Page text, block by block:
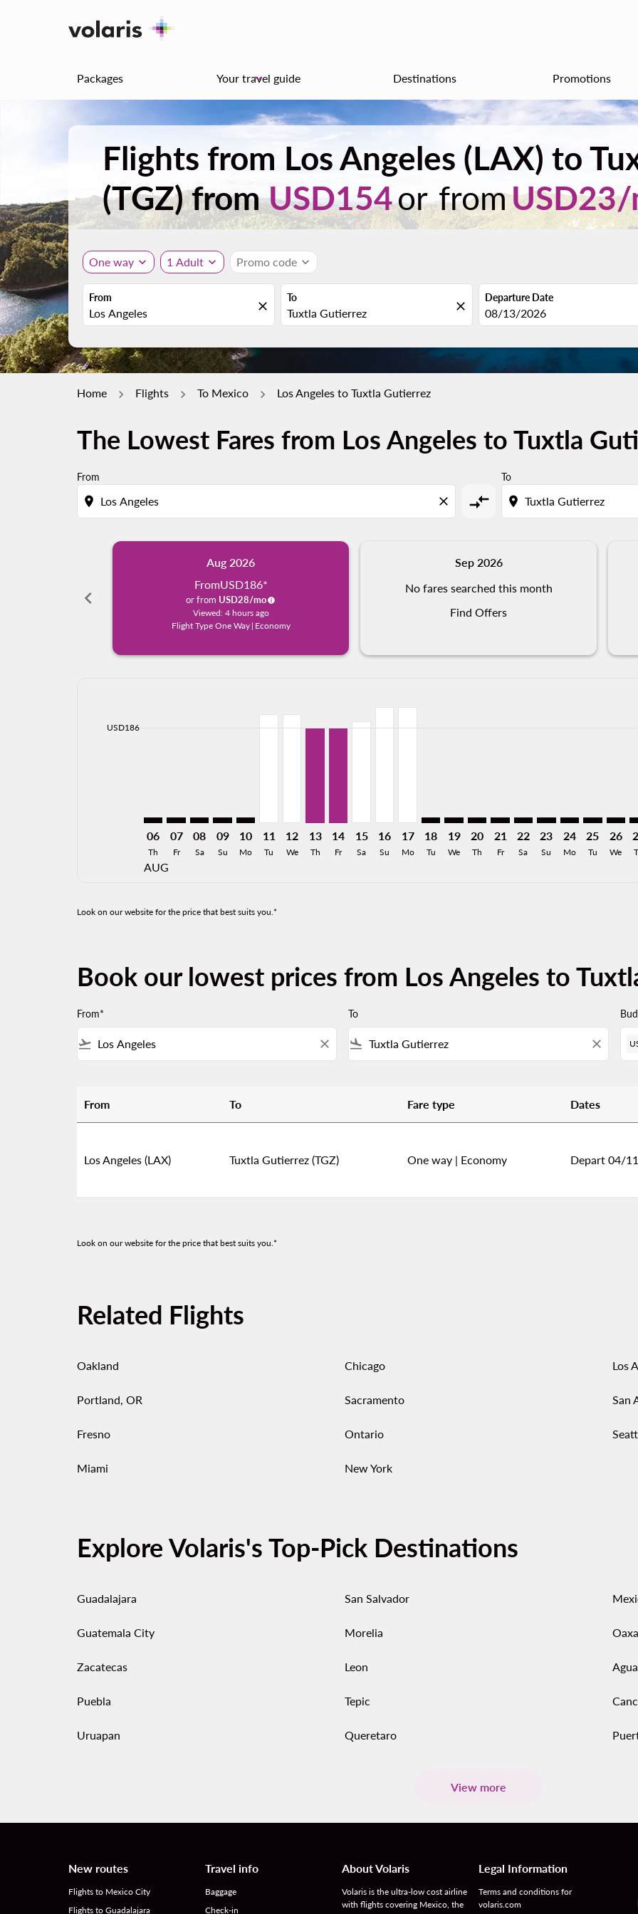
Packages Your travel guide
keyboard_arrow_down Destinations Promotions
Flights from Los Angeles (LAX) to
(TGZ) fromUSD154or fromUSD23/
One way expand_more 1 Adult expand_more Promo code expand_more
From
close
To
close
Departure Date
fc-booking-departure-date-
08/13/2026
Home Flights To Mexico Los Angeles to Tuxtla Gutierrez
The Lowest Fares from Los Angeles to Tuxtla
From
location_on close compare_arrows
To
location_on
chevron_left
Aug 2026
FromUSD186*
or from USD28/mo
Viewed: 4 hours ago
Flight Type One Way | Economy
Sep 2026
No fares searched this month
Find Offers
USD186 cmp-daily-histogram-bars-legend-min-price-aria-label USD186
Displaying fares for August-2026
LAX–TGZ: cmp-view-offers-disclaimer. Find Offers
06
Th
AUG
LAX–TGZ: cmp-view-offers-disclaimer. Find Offers
07
Fr
LAX–TGZ: cmp-view-offers-disclaimer. Find Offers
08
Sa
LAX–TGZ: cmp-view-offers-disclaimer. Find Offers
09
Su
LAX–TGZ: cmp-view-offers-disclaimer. Find Offers
10
Mo
LAX–TGZ, 08/11/2026: From USD212
11
Tu
LAX–TGZ, 08/12/2026: From USD212
12
We
13
Th
14
Fr
15
Sa
16
Su
17
Mo
18
Tu
19
We
20
Th
LAX–TGZ: cmp-view-
21
Fr
LAX–TGZ: cmp-view-
22
Sa
LAX–TGZ: cmp-
23
Su
LAX–TGZ:
24
Mo
25
Tu
26
We
Look on our website for the price that best suits you.*
Book our lowest prices from Los Angeles to
From*
flight_takeoff close
To
flight_land close
From To Fare type Dates
Los Angeles (LAX) Tuxtla Gutierrez (TGZ) One way | Economy Depart 04/
Look on our website for the price that best suits you.*
Related Flights
Oakland Chicago Los
Portland, OR Sacramento San
Fresno Ontario
Miami New York
Explore Volaris's Top-Pick Destinations
Guadalajara San Salvador
Guatemala City Morelia
Zacatecas Leon
Puebla Tepic
Uruapan Queretaro
View more
New routes
Flights to Mexico City
Flights to Guadalajara
Travel info
Baggage
Check-in
About Volaris
Volaris is the ultra-low cost airline
with flights covering Mexico, the
Legal Information
Terms and conditions for
volaris.com